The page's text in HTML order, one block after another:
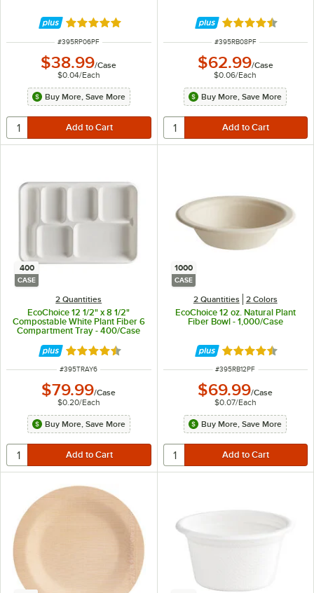
Rated 4.8 out of 5 stars
ITEM NUMBER
#395RP06PF
$38.99/Case
$0.04/Each
Buy More, Save More
Rated 4.7 out of
ITEM NUMBER
#395RB08PF
$62.99/Case
$0.06/Each
Buy More, Save More
400
CASE
2 Quantities
EcoChoice 12 1/2" x 8 1/2"
Compostable White Plant Fiber 6
Compartment Tray - 400/Case
Rated 4.7 out of 5 stars
ITEM NUMBER
#395TRAY6
$79.99/Case
$0.20/Each
Buy More, Save More
1000
CASE
2 Quantities 2 Colors
EcoChoice 12 oz. Natural Plant
Fiber Bowl - 1,000/Case
Rated 4.7 out of
ITEM NUMBER
#395RB12PF
$69.99/Case
$0.07/Each
Buy More, Save More